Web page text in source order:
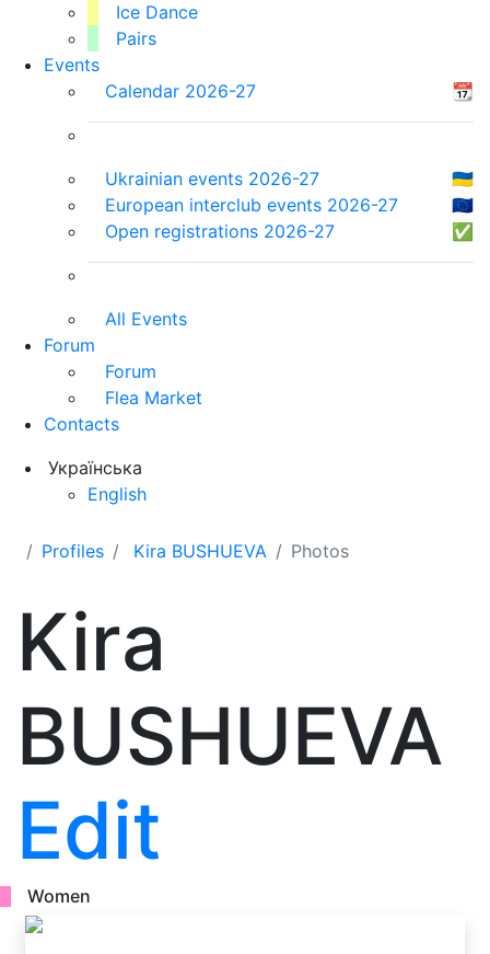
Ice Dance
Pairs
Events
Calendar 2026-27
📆
Ukrainian events 2026-27
🇺🇦
European interclub events 2026-27
🇪🇺
Open registrations 2026-27
✅
All Events
Forum
Forum
Flea Market
Contacts
Українська
English
Profiles Kira BUSHUEVA Photos
Kira
BUSHUEVA
Edit
Women